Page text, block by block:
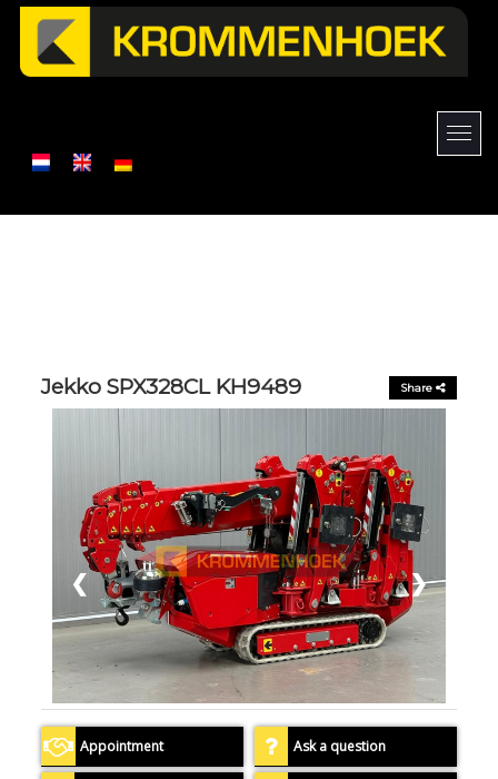
Jekko SPX328CL KH9489 Share
❮ ❯
Appointment Ask a question